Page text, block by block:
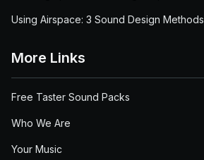
Using Airspace: 3 Sound Design Methods
More Links
Free Taster Sound Packs
Who We Are
Your Music